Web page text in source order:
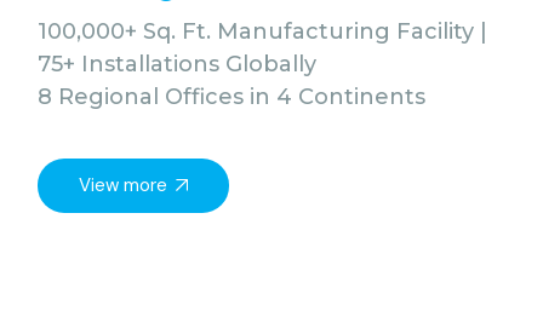
100,000+ Sq. Ft. Manufacturing Facility |
75+ Installations Globally
8 Regional Offices in 4 Continents
View more